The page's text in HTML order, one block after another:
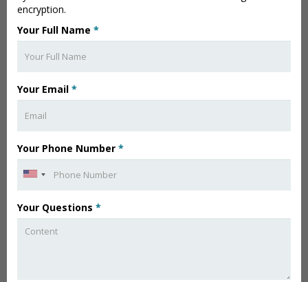
encryption.
Your Full Name *
Your Email *
Your Phone Number *
Your Questions *